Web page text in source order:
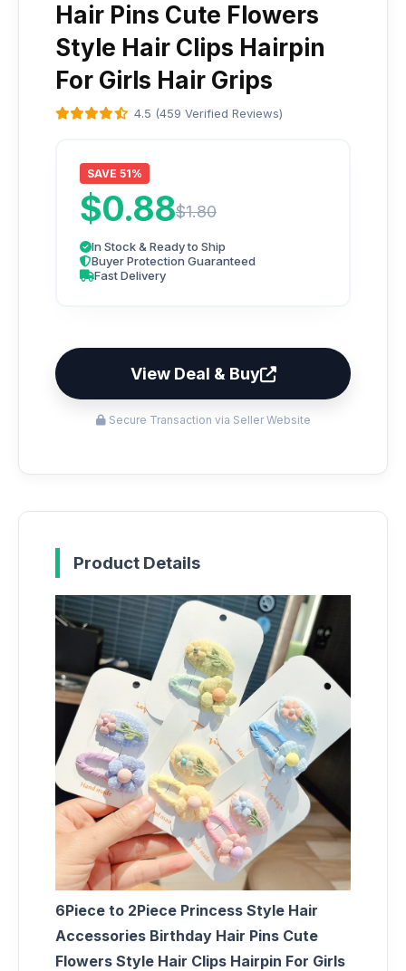
Hair Pins Cute Flowers
Style Hair Clips Hairpin
For Girls Hair Grips
4.5 (459 Verified Reviews)
SAVE 51%
$0.88$1.80
In Stock & Ready to Ship
Buyer Protection Guaranteed
Fast Delivery
View Deal & Buy
Secure Transaction via Seller Website
Product Details
6Piece to 2Piece Princess Style Hair
Accessories Birthday Hair Pins Cute
Flowers Style Hair Clips Hairpin For Girls